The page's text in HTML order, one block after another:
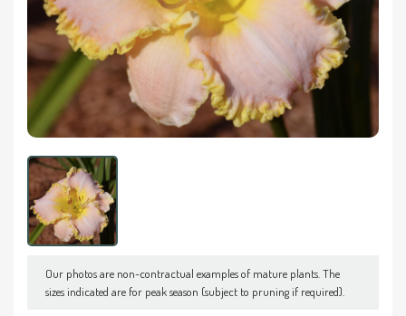
Our photos are non-contractual examples of mature plants. The
sizes indicated are for peak season (subject to pruning if required).